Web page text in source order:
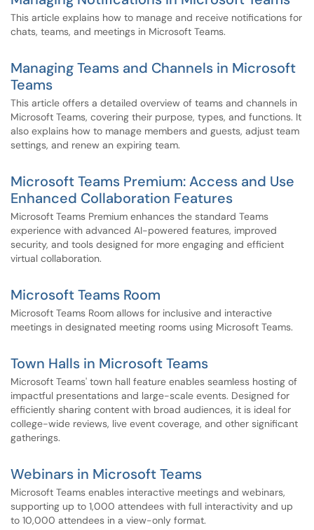
This article explains how to manage and receive notifications for
chats, teams, and meetings in Microsoft Teams.
Managing Teams and Channels in Microsoft
Teams
This article offers a detailed overview of teams and channels in
Microsoft Teams, covering their purpose, types, and functions. It
also explains how to manage members and guests, adjust team
settings, and renew an expiring team.
Microsoft Teams Premium: Access and Use
Enhanced Collaboration Features
Microsoft Teams Premium enhances the standard Teams
experience with advanced AI-powered features, improved
security, and tools designed for more engaging and efficient
virtual collaboration.
Microsoft Teams Room
Microsoft Teams Room allows for inclusive and interactive
meetings in designated meeting rooms using Microsoft Teams.
Town Halls in Microsoft Teams
Microsoft Teams' town hall feature enables seamless hosting of
impactful presentations and large-scale events. Designed for
efficiently sharing content with broad audiences, it is ideal for
college-wide reviews, live event coverage, and other significant
gatherings.
Webinars in Microsoft Teams
Microsoft Teams enables interactive meetings and webinars,
supporting up to 1,000 attendees with full interactivity and up
to 10,000 attendees in a view-only format.